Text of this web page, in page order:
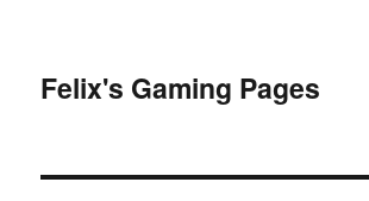
Felix's Gaming Pages